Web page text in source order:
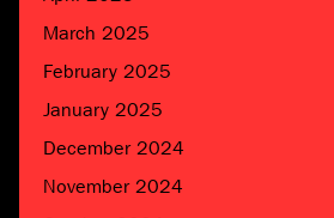
March 2025
February 2025
January 2025
December 2024
November 2024